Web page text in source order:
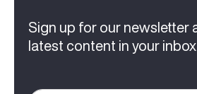
Sign up for our newsletter
latest content in your